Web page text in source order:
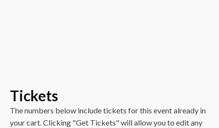
Tickets
The numbers below include tickets for this event already in
your cart. Clicking "Get Tickets" will allow you to edit any